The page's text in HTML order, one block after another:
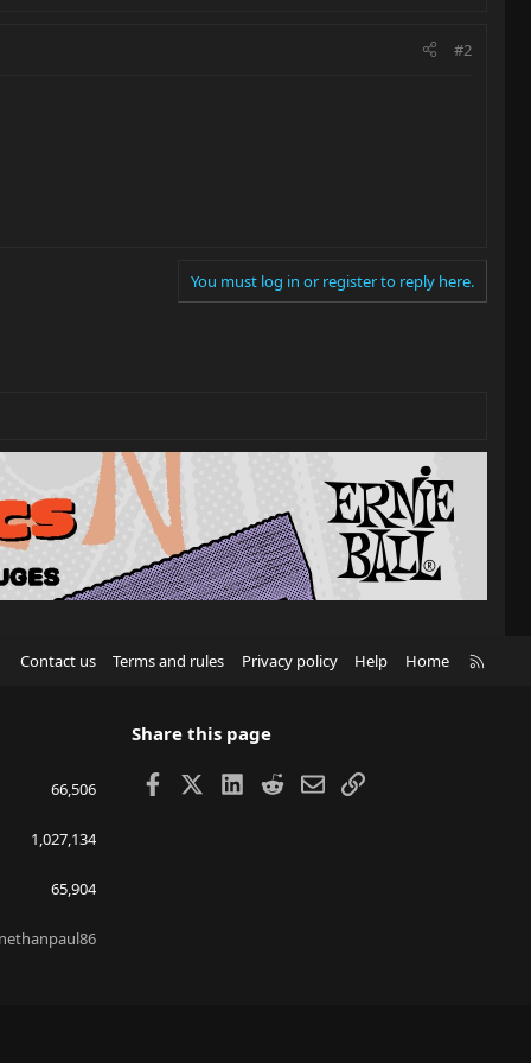
#2
You must log in or register to reply here.
Contact us Terms and rules Privacy policy Help Home
66,506
1,027,134
65,904
Share this page
Facebook LinkedIn
RedditEmailLink